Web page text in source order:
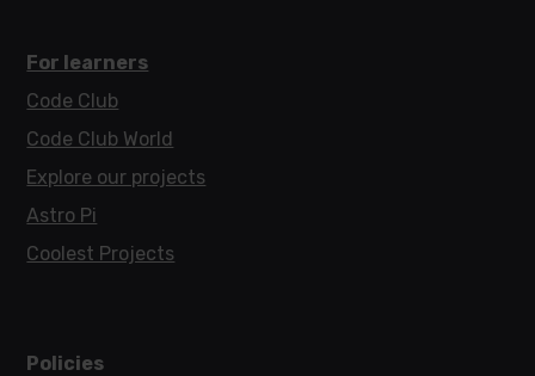
For learners
Code Club
Code Club World
Explore our projects
Astro Pi
Coolest Projects
Policies